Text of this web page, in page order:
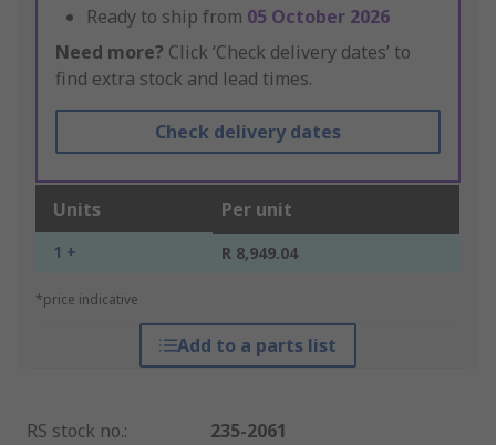
Ready to ship from 05 October 2026
Need more? Click ‘Check delivery dates’ to
find extra stock and lead times.
Check delivery dates
Units Per unit
1 + R 8,949.04
*price indicative
Add to a parts list
RS stock no.:
235-2061